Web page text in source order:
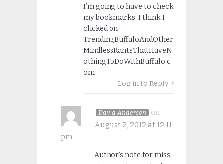
I’m going to have to check
my bookmarks. I think I
clicked on
TrendingBuffaloAndOther
MindlessRantsThatHaveN
othingToDoWithBuffalo.c
om
Log in to Reply
David Anderson
on
August 2, 2012 at 12:11
pm
Author’s note for miss